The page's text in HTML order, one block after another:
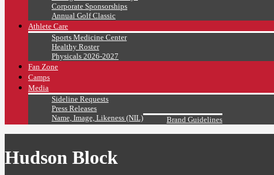
Corporate Sponsorships
Annual Golf Classic
Athlete Care
Sports Medicine Center
Healthy Roster
Physicals 2026-2027
Fan Zone
Camps
Media
Sideline Requests
Press Releases
Name, Image, Likeness (NIL)
Brand Guidelines
Hudson Block